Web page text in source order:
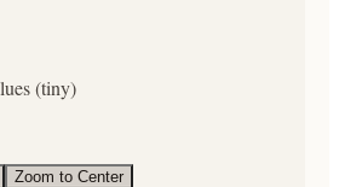
(tiny)
Zoom to Center